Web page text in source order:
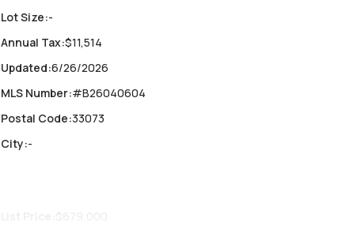
Lot Size:-
Annual Tax:$11,514
Updated:6/26/2026
MLS Number:#B26040604
Postal Code:33073
City:-